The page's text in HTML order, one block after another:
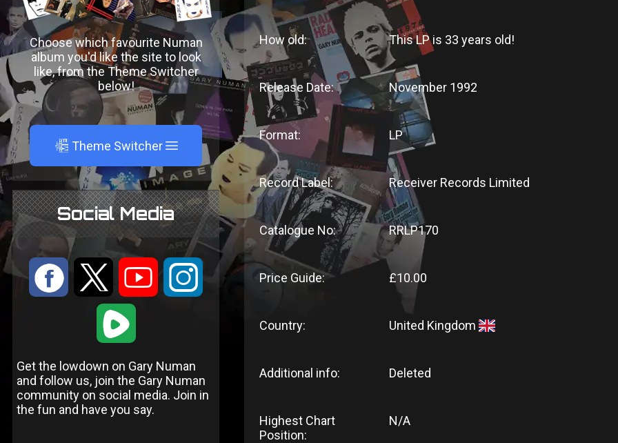
Choose which favourite Numan
album you'd like the site to look
like, from the Theme Switcher
below!
A Theme Switcher
Social Media
: 9 < ;
1
Get the lowdown on Gary Numan
and follow us, join the Gary Numan
community on social media. Join in
the fun and have you say.
How old: This LPis 33 years old!
Release Date: November 1992
Format: LP
Record Label: Receiver Records Limited
Catalogue No: RRLP170
Price Guide: £10.00
Country: United Kingdom
Additional info: Deleted
Highest Chart
Position:
N/A